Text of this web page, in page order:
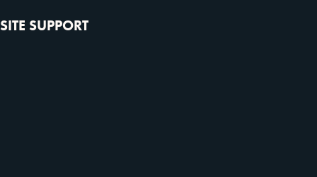
SITE SUPPORT